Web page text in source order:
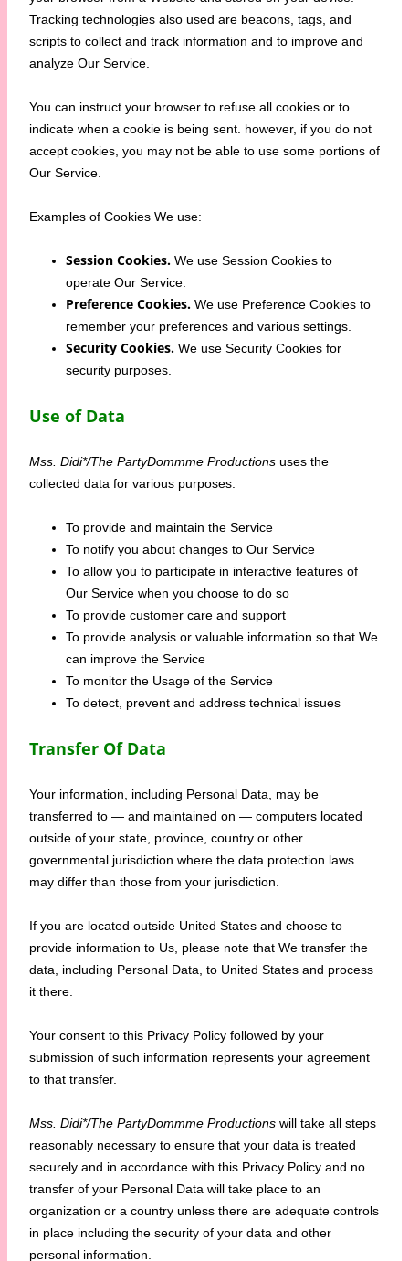
Tracking technologies also used are beacons, tags, and
scripts to collect and track information and to improve and
analyze Our Service.
You can instruct your browser to refuse all cookies or to
indicate when a cookie is being sent. however, if you do not
accept cookies, you may not be able to use some portions of
Our Service.
Examples of Cookies We use:
Session Cookies. We use Session Cookies to
operate Our Service.
Preference Cookies. We use Preference Cookies to
remember your preferences and various settings.
Security Cookies. We use Security Cookies for
security purposes.
Use of Data
Mss. Didi*/The PartyDommme Productions uses the
collected data for various purposes:
To provide and maintain the Service
To notify you about changes to Our Service
To allow you to participate in interactive features of
Our Service when you choose to do so
To provide customer care and support
To provide analysis or valuable information so that We
can improve the Service
To monitor the Usage of the Service
To detect, prevent and address technical issues
Transfer Of Data
Your information, including Personal Data, may be
transferred to — and maintained on — computers located
outside of your state, province, country or other
governmental jurisdiction where the data protection laws
may differ than those from your jurisdiction.
If you are located outside United States and choose to
provide information to Us, please note that We transfer the
data, including Personal Data, to United States and process
it there.
Your consent to this Privacy Policy followed by your
submission of such information represents your agreement
to that transfer.
Mss. Didi*/The PartyDommme Productions will take all steps
reasonably necessary to ensure that your data is treated
securely and in accordance with this Privacy Policy and no
transfer of your Personal Data will take place to an
organization or a country unless there are adequate controls
in place including the security of your data and other
personal information.